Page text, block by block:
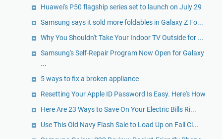
Huawei's P50 flagship series set to launch on July 29
Samsung says it sold more foldables in Galaxy Z Fo...
Why You Shouldn't Take Your Indoor TV Outside for ...
Samsung's Self-Repair Program Now Open for Galaxy
...
5 ways to fix a broken appliance
Resetting Your Apple ID Password Is Easy. Here's How
Here Are 23 Ways to Save On Your Electric Bills Ri...
Use This Old Navy Flash Sale to Load Up on Fall Cl...